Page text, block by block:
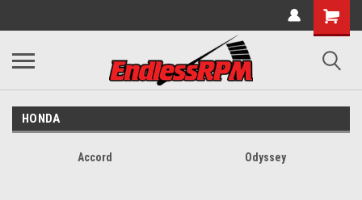
HONDA
Accord Odyssey